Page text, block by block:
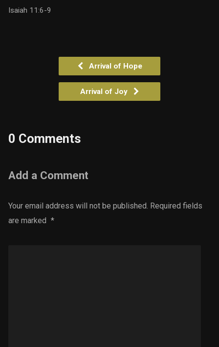
Isaiah 11:6-9
Arrival of Hope
Arrival of Joy
0 Comments
Add a Comment
Your email address will not be published. Required fields
are marked *